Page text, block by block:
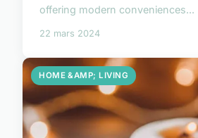
offering modern conveniences...
22 mars 2024
HOME &AMP; LIVING